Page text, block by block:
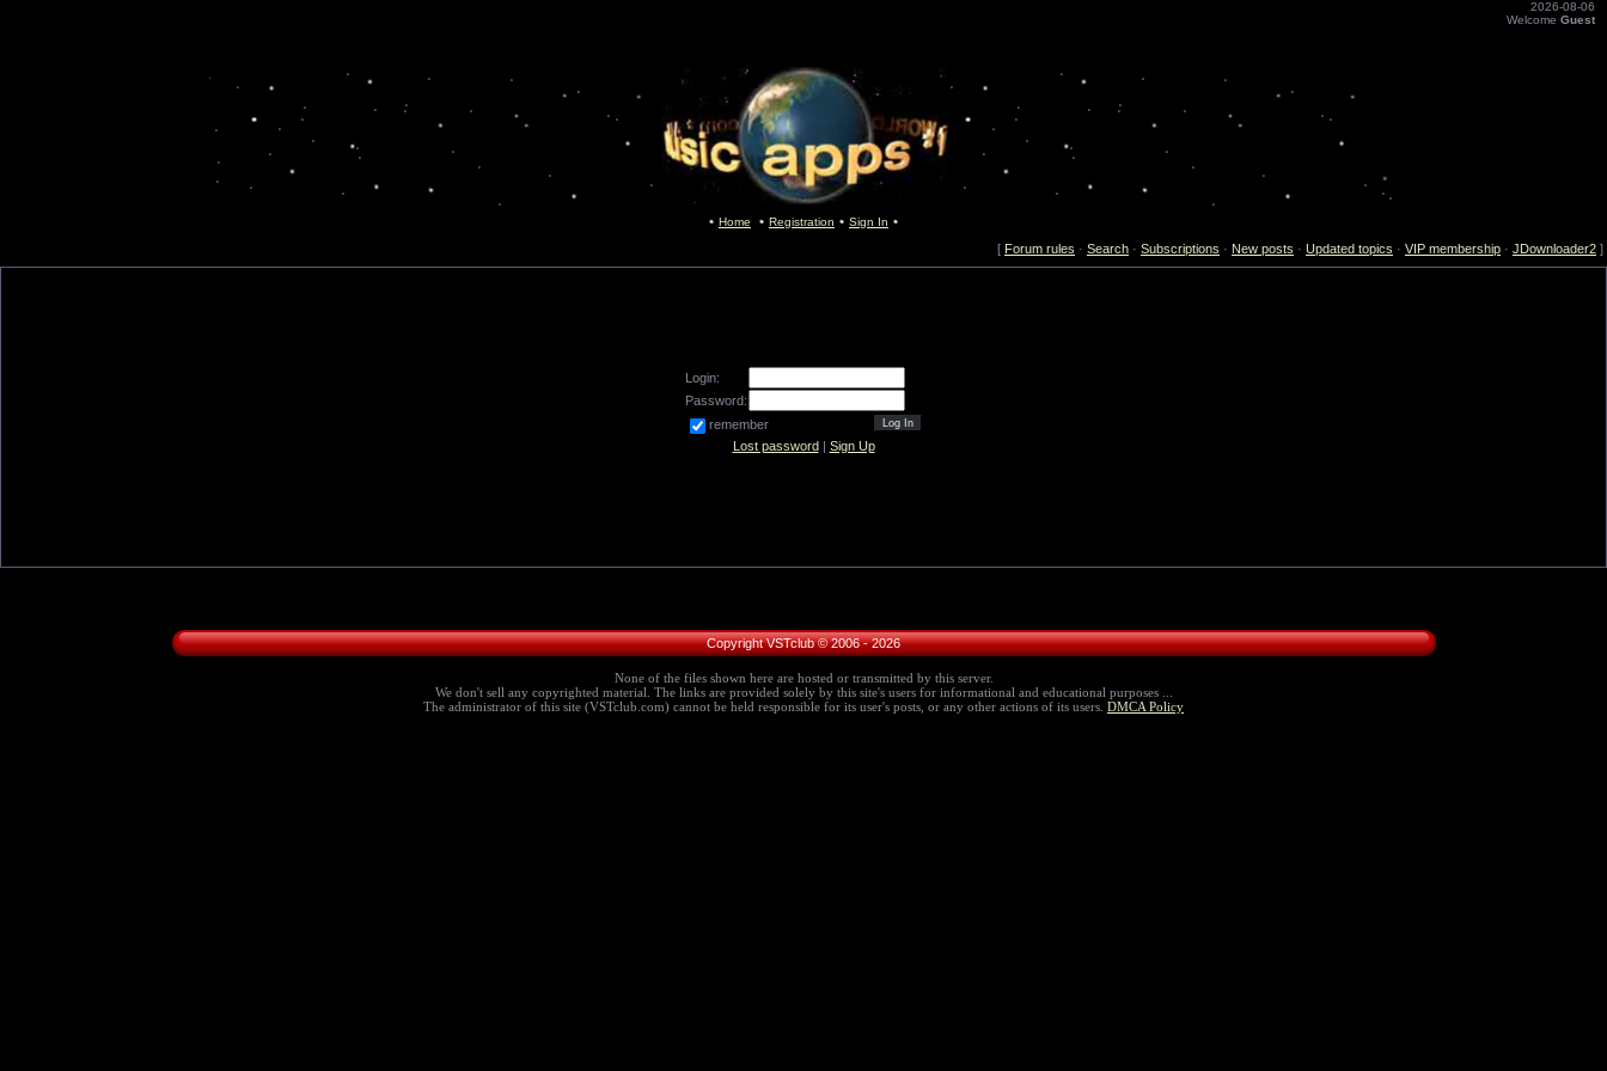
2026-08-06
Welcome Guest
Home Registration Sign In
[ Forum rules · Search · Subscriptions · New posts · Updated topics · VIP membership · JDownloader2 ]
Login:
Password:
remember
Lost password| Sign Up
Copyright VSTclub © 2006 - 2026
None of the files shown here are hosted or transmitted by this server.
We don't sell any copyrighted material. The links are provided solely by this site's users for informational and educational purposes ...
The administrator of this site (VSTclub.com) cannot be held responsible for its user's posts, or any other actions of its users. DMCA Policy